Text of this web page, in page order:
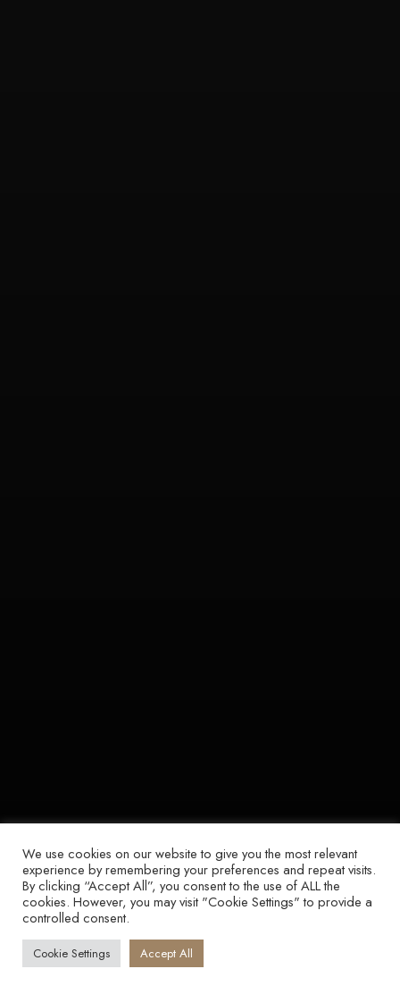
We use cookies on our website to give you the most relevant
experience by remembering your preferences and repeat visits.
By clicking “Accept All”, you consent to the use of ALL the
cookies. However, you may visit "Cookie Settings" to provide a
controlled consent.
Cookie Settings Accept All